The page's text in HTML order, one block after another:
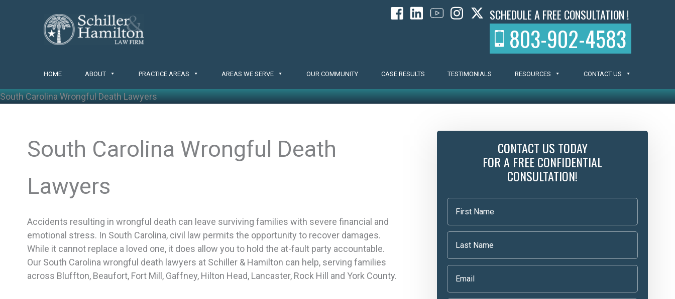
SCHEDULE A FREE CONSULTATION !
803-902-4583
HOME ABOUT PRACTICE AREAS AREAS WE SERVE OUR COMMUNITY CASE RESULTS TESTIMONIALS RESOURCES CONTACT US
South Carolina Wrongful Death Lawyers
South Carolina Wrongful Death
Lawyers
Accidents resulting in wrongful death can leave surviving families with severe financial and
emotional stress. In South Carolina, civil law permits the opportunity to recover damages.
While it cannot replace a loved one, it does allow you to hold the at-fault party accountable.
Our South Carolina wrongful death lawyers at Schiller & Hamilton can help, serving families
across Bluffton, Beaufort, Fort Mill, Gaffney, Hilton Head, Lancaster, Rock Hill and York County.
CONTACT US TODAY
FOR A FREE CONFIDENTIAL
CONSULTATION!